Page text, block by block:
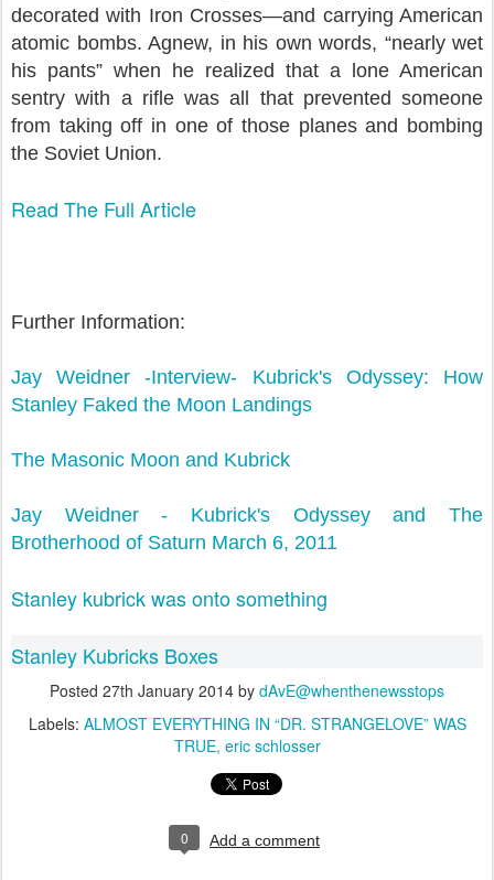
decorated with Iron Crosses—and carrying American
atomic bombs. Agnew, in his own words, “nearly wet
his pants” when he realized that a lone American
sentry with a rifle was all that prevented someone
from taking off in one of those planes and bombing
the Soviet Union.
Read The Full Article
Further Information:
Jay Weidner -Interview- Kubrick's Odyssey: How
Stanley Faked the Moon Landings
The Masonic Moon and Kubrick
Jay Weidner - Kubrick's Odyssey and The
Brotherhood of Saturn March 6, 2011
Stanley kubrick was onto something
Stanley Kubricks Boxes
Posted 27th January 2014 by dAvE@whenthenewsstops
Labels: ALMOST EVERYTHING IN “DR. STRANGELOVE” WAS
TRUE eric schlosser
0 Add a comment